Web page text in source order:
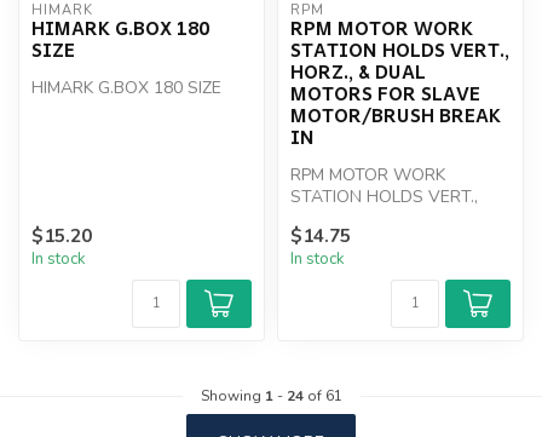
HIMARK
HIMARK G.BOX 180
SIZE
HIMARK G.BOX 180 SIZE
$15.20
In stock
RPM
RPM MOTOR WORK
STATION HOLDS VERT.,
HORZ., & DUAL
MOTORS FOR SLAVE
MOTOR/BRUSH BREAK
IN
RPM MOTOR WORK
STATION HOLDS VERT.,
FOR SLAVE MOTOR/BRUSH
B...
$14.75
In stock
Showing 1- 24of 61